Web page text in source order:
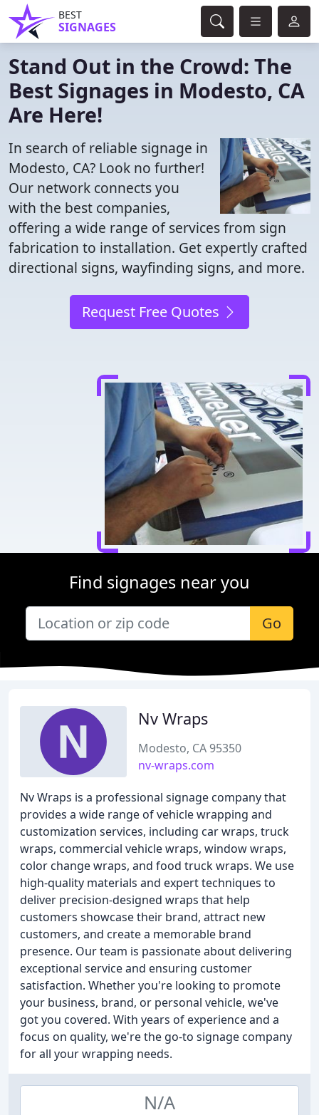
BEST
SIGNAGES
Stand Out in the Crowd: The
Best Signages in Modesto, CA
Are Here!
In search of reliable signage in
Modesto, CA? Look no further!
Our network connects you
with the best companies,
offering a wide range of services from sign
fabrication to installation. Get expertly crafted
directional signs, wayfinding signs, and more.
Request Free Quotes
Find signages near you
Go
Nv Wraps
Modesto, CA 95350
nv-wraps.com
Nv Wraps is a professional signage company that
provides a wide range of vehicle wrapping and
customization services, including car wraps, truck
wraps, commercial vehicle wraps, window wraps,
color change wraps, and food truck wraps. We use
high-quality materials and expert techniques to
deliver precision-designed wraps that help
customers showcase their brand, attract new
customers, and create a memorable brand
presence. Our team is passionate about delivering
exceptional service and ensuring customer
satisfaction. Whether you're looking to promote
your business, brand, or personal vehicle, we've
got you covered. With years of experience and a
focus on quality, we're the go-to signage company
for all your wrapping needs.
N/A